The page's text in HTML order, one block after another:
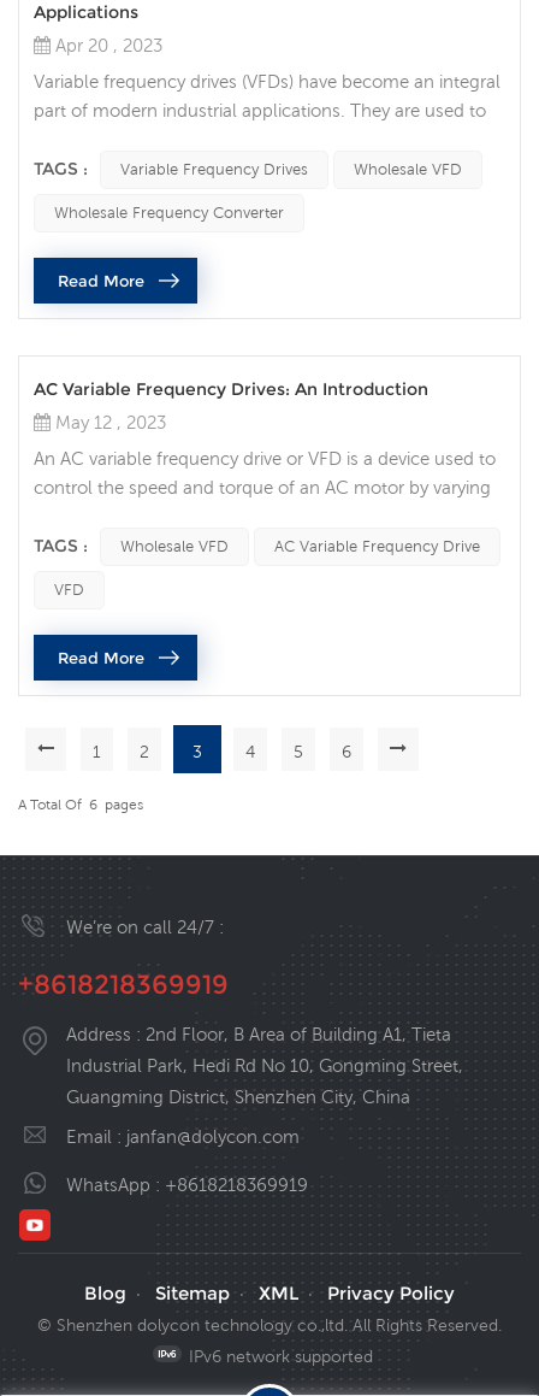
Applications
Apr 20 , 2023
Variable frequency drives (VFDs) have become an integral
part of modern industrial applications. They are used to
turn can result in significant energy savings and improved
benefits, including cost savings, improved energy
efficiency, and increased reliability. If you need more than
one, ...
TAGS : Variable Frequency Drives Wholesale VFD
Wholesale Frequency Converter
Read More
AC Variable Frequency Drives: An Introduction
May 12 , 2023
An AC variable frequency drive or VFD is a device used to
control the speed and torque of an AC motor by varying
VFDs are widely used in industrial and commercial
AC power to DC power through a rectifier, and then
convert the DC pow...
TAGS : Wholesale VFD AC Variable Frequency Drive
VFD
Read More
1 2 3 4 5 6
A Total Of 6 Pages
We’re on call 24/7 :
+8618218369919
Address : 2nd Floor, B Area of Building A1, Tieta
Industrial Park, Hedi Rd No 10, Gongming Street,
Guangming District, Shenzhen City, China
Email : janfan@dolycon.com
WhatsApp : +8618218369919
Blog · Sitemap · XML · Privacy Policy
© Shenzhen dolycon technology co.,ltd. All Rights Reserved.
IPv6 network supported